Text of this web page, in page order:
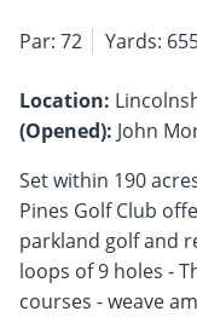
Par: 72 Yards:
Location:
(Opened): John
Set within 190
Pines Golf Club
parkland golf and
loops of 9 holes -
courses - weave